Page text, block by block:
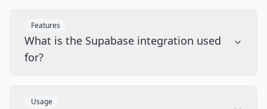
Features
What is the Supabase integration used
for?
Usage